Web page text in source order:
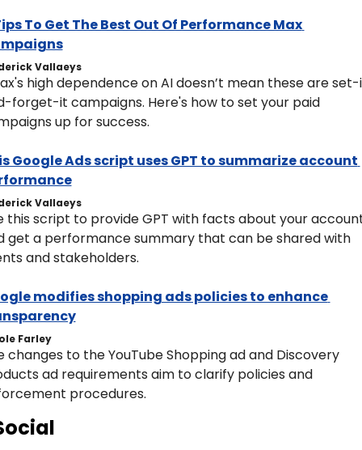
To Get The Best Out Of Performance Max
Vallaeys
high dependence on AI doesn’t mean these are
forget-it campaigns. Here's how to set your paid
up for success.
Google Ads script uses GPT to summarize account
Vallaeys
this script to provide GPT with facts about your
get a performance summary that can be shared with
and stakeholders.
modifies shopping ads policies to enhance
Farley
changes to the YouTube Shopping ad and Discovery
ad requirements aim to clarify policies and
procedures.